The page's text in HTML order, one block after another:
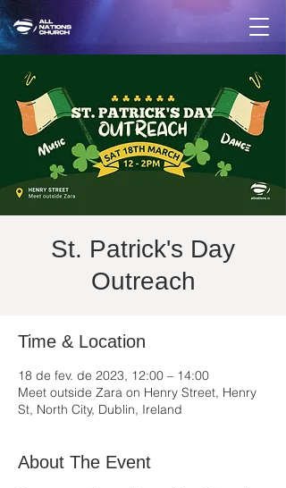
St. Patrick's Day
Outreach
Time & Location
18 de fev. de 2023, 12:00 – 14:00
Meet outside Zara on Henry Street, Henry
St, North City, Dublin, Ireland
About The Event